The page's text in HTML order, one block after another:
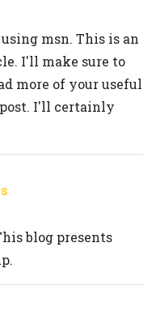
msn. This is an
I'll make sure to
more of your useful
I'll certainly
blog presents